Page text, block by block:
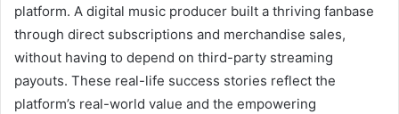
platform. A digital music producer built a thriving fanbase
through direct subscriptions and merchandise sales,
without having to depend on third-party streaming
payouts. These real-life success stories reflect the
platform’s real-world value and the empowering